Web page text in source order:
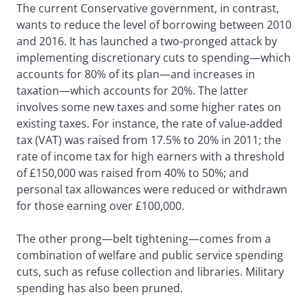
The current Conservative government, in contrast,
wants to reduce the level of borrowing between 2010
and 2016. It has launched a two-pronged attack by
implementing discretionary cuts to spending—which
accounts for 80% of its plan—and increases in
taxation—which accounts for 20%. The latter
involves some new taxes and some higher rates on
existing taxes. For instance, the rate of value-added
tax (VAT) was raised from 17.5% to 20% in 2011; the
rate of income tax for high earners with a threshold
of £150,000 was raised from 40% to 50%; and
personal tax allowances were reduced or withdrawn
for those earning over £100,000.
The other prong—belt tightening—comes from a
combination of welfare and public service spending
cuts, such as refuse collection and libraries. Military
spending has also been pruned.